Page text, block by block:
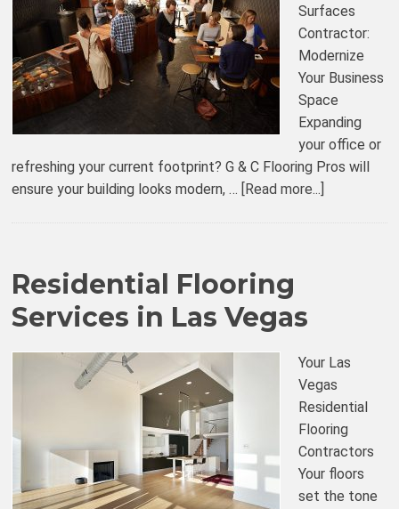
Surfaces
Contractor:
Modernize
Your Business
Space
Expanding
your office or
refreshing your current footprint? G & C Flooring Pros will
ensure your building looks modern, … [Read more...]
Residential Flooring
Services in Las Vegas
Your Las
Vegas
Residential
Flooring
Contractors
Your floors
set the tone